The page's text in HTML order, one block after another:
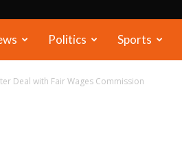
Politics Sports
Deal with Fair Wages Commission